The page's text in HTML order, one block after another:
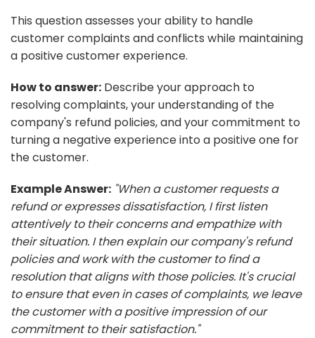
This question assesses your ability to handle
customer complaints and conflicts while maintaining
a positive customer experience.
How to answer: Describe your approach to
resolving complaints, your understanding of the
company's refund policies, and your commitment to
turning a negative experience into a positive one for
the customer.
Example Answer: "When a customer requests a
refund or expresses dissatisfaction, I first listen
attentively to their concerns and empathize with
their situation. I then explain our company's refund
policies and work with the customer to find a
resolution that aligns with those policies. It's crucial
to ensure that even in cases of complaints, we leave
the customer with a positive impression of our
commitment to their satisfaction."